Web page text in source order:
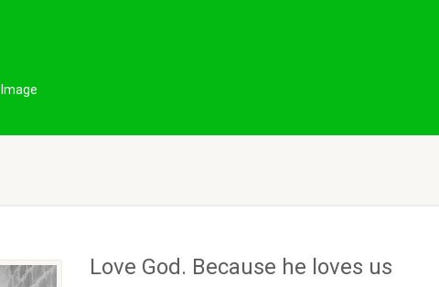
Image
Love God. Because he loves us